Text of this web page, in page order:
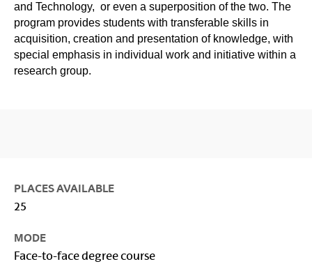
and Technology, or even a superposition of the two. The
program provides students with transferable skills in
acquisition, creation and presentation of knowledge, with
special emphasis in individual work and initiative within a
research group.
PLACES AVAILABLE
25
MODE
Face-to-face degree course